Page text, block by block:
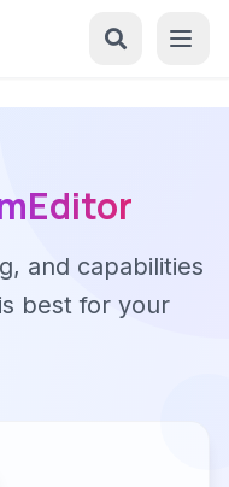
and capabilities
best for your